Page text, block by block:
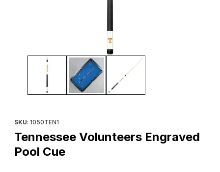
Thumbnail Filmstrip of Tennessee Volunteers Engraved Pool
SKU: 1050TEN1
Tennessee Volunteers Engraved
Pool Cue